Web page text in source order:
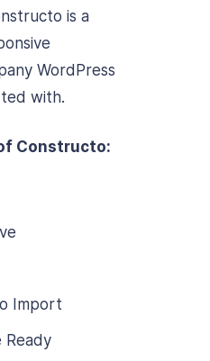
is a
WordPress
with.
Constructo:
Import
Ready